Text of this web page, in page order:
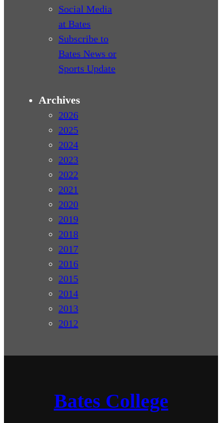
Social Media
at Bates
Subscribe to
Bates News or
Sports Update
Archives
2026
2025
2024
2023
2022
2021
2020
2019
2018
2017
2016
2015
2014
2013
2012
Bates College